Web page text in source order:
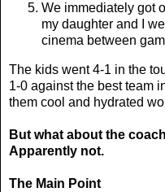
We immediately got
my daughter and I
cinema between
The kids went 4-1 in the
1-0 against the best team
them cool and hydrated
But what about the
Apparently not.
The Main Point